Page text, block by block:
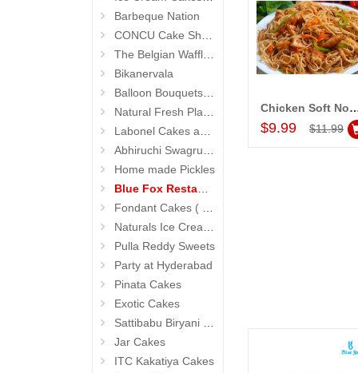
Barbeque Nation
CONCU Cake Shop (Jubilee Hills)
The Belgian Waffle (Madhapur)
Bikanervala
Balloon Bouquets (Hyderabad Exclusives)
Natural Fresh Plants
Labonel Cakes and Cookies (Jubilee Hills)
Abhiruchi Swagruha foods
Home made Pickles
Blue Fox Restaurant
Fondant Cakes ( Hyderabad Exclusives)
Naturals Ice Creams
Pulla Reddy Sweets
Party at Hyderabad
Pinata Cakes
Exotic Cakes
Sattibabu Biryani (Hyderabad)
Jar Cakes
ITC Kakatiya Cakes
Add to Cart
Chicken Soft Noodles (1
$9.99 $11.99